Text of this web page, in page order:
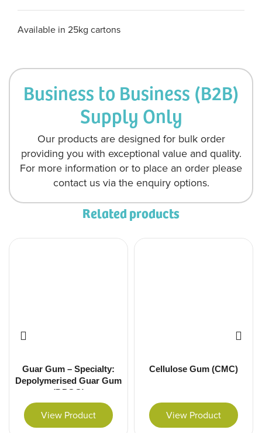
Available in 25kg cartons
Business to Business (B2B)
Supply Only
Our products are designed for bulk order
providing you with exceptional value and quality.
For more information or to place an order please
contact us via the enquiry options.
Related products
Guar Gum – Specialty:
Depolymerised Guar Gum
(DPGG)
View Product
Cellulose Gum (CMC)
View Product